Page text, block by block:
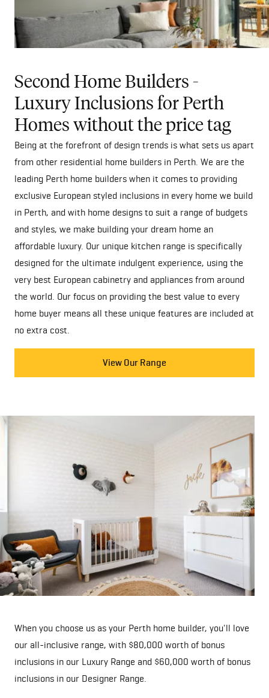
Second Home Builders -
Luxury Inclusions for Perth
Homes without the price tag
Being at the forefront of design trends is what sets us apart
from other residential home builders in Perth. We are the
leading Perth home builders when it comes to providing
exclusive European styled inclusions in every home we build
in Perth, and with home designs to suit a range of budgets
and styles, we make building your dream home an
affordable luxury. Our unique kitchen range is specifically
designed for the ultimate indulgent experience, using the
very best European cabinetry and appliances from around
the world. Our focus on providing the best value to every
home buyer means all these unique features are included at
no extra cost.
View Our Range
When you choose us as your Perth home builder, you'll love
our all-inclusive range, with $80,000 worth of bonus
inclusions in our Luxury Range and $60,000 worth of bonus
inclusions in our Designer Range.